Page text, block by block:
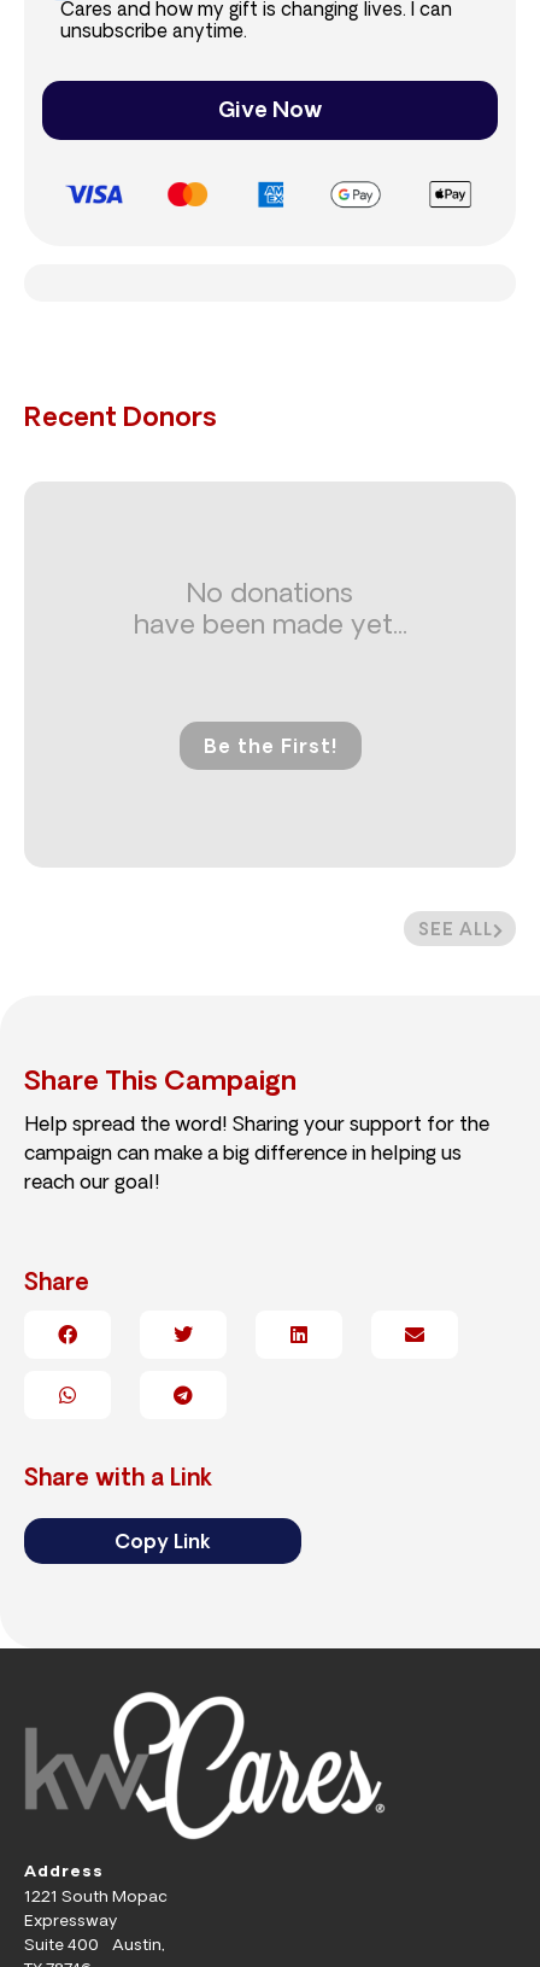
Cares and how my gift is changing lives. I can
unsubscribe anytime.
Give Now
Recent Donors
SEE ALL
No donations
have been made yet...
Be the First!
Share This Campaign
Help spread the word! Sharing your support for the
campaign can make a big difference in helping us
reach our goal!
Share
Share with a Link
Copy Link
Address
1221 South Mopac
Expressway
Suite 400 Austin,